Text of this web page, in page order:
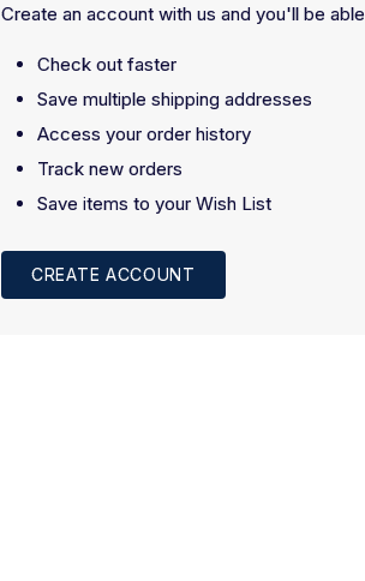
Create an account with us and you'll be
Check out faster
Save multiple shipping addresses
Access your order history
Track new orders
Save items to your Wish List
CREATE ACCOUNT